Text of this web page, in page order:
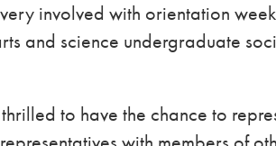
involved with orientation
and science undergraduate
to have the chance to